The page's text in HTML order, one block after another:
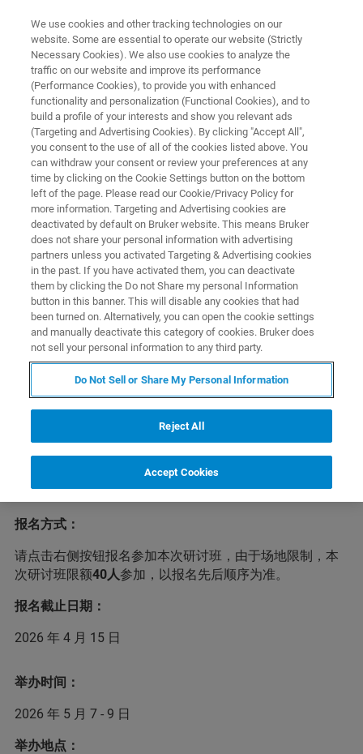
EVENT - CHINA
液体核磁技术研讨班：大理
联系我们
会议简介
布鲁克兹定于2026年5月7-9日在云南大理举办2026年度液
磁技术的新进展与新应用，并进行实验演示。我们诚挚地
欢迎各位核磁用户积极报名，布鲁克与您在大理不见不
散！
注意：本研讨班不收取任何费用，差旅和食宿自行安排。
报名方式：
请点击右侧按钮报名参加本次研讨班，由于场地限制，本
次研讨班限额40人参加，以报名先后顺序为准。
报名截止日期：
2026 年 4 月 15 日
举办时间：
2026 年 5 月 7 - 9 日
举办地点：
We use cookies and other tracking technologies on our
website. Some are essential to operate our website (Strictly
Necessary Cookies). We also use cookies to analyze the
traffic on our website and improve its performance
(Performance Cookies), to provide you with enhanced
functionality and personalization (Functional Cookies), and to
build a profile of your interests and show you relevant ads
(Targeting and Advertising Cookies). By clicking "Accept All",
you consent to the use of all of the cookies listed above. You
can withdraw your consent or review your preferences at any
time by clicking on the Cookie Settings button on the bottom
left of the page. Please read our Cookie/Privacy Policy for
more information. Targeting and Advertising cookies are
deactivated by default on Bruker website. This means Bruker
does not share your personal information with advertising
partners unless you activated Targeting & Advertising cookies
in the past. If you have activated them, you can deactivate
them by clicking the Do not Share my personal Information
button in this banner. This will disable any cookies that had
been turned on. Alternatively, you can open the cookie settings
and manually deactivate this category of cookies. Bruker does
not sell your personal information to any third party.
Do Not Sell or Share My Personal Information
Reject All
Accept Cookies